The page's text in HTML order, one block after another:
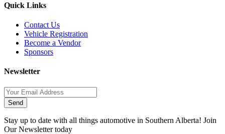
Quick Links
Contact Us
Vehicle Registration
Become a Vendor
Sponsors
Newsletter
Send
Stay up to date with all things automotive in Southern Alberta! Join
Our Newsletter today